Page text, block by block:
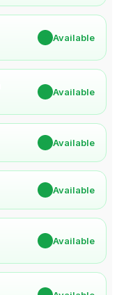
Available
Available
Available
Available
Available